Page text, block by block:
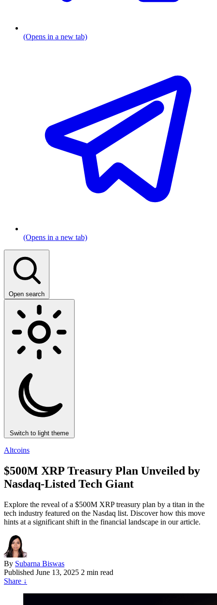
(Opens in a new tab)
(Opens in a new tab)
Open search
Switch to light theme
Altcoins
$500M XRP Treasury Plan Unveiled by
Nasdaq-Listed Tech Giant
Explore the reveal of a $500M XRP treasury plan by a titan in the
tech industry featured on the Nasdaq list. Discover how this move
hints at a significant shift in the financial landscape in our article.
By Subarna Biswas
Published June 13, 2025 2 min read
Share ↓